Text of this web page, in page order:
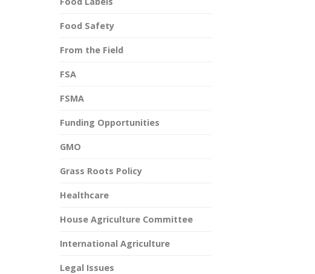
Food Safety
From the Field
FSA
FSMA
Funding Opportunities
GMO
Grass Roots Policy
Healthcare
House Agriculture Committee
International Agriculture
Legal Issues